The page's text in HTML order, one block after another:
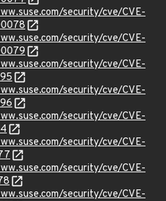
security/cve/CVE-
security/cve/CVE-
security/cve/CVE-
security/cve/CVE-
security/cve/CVE-
security/cve/CVE-
security/cve/CVE-
security/cve/CVE-